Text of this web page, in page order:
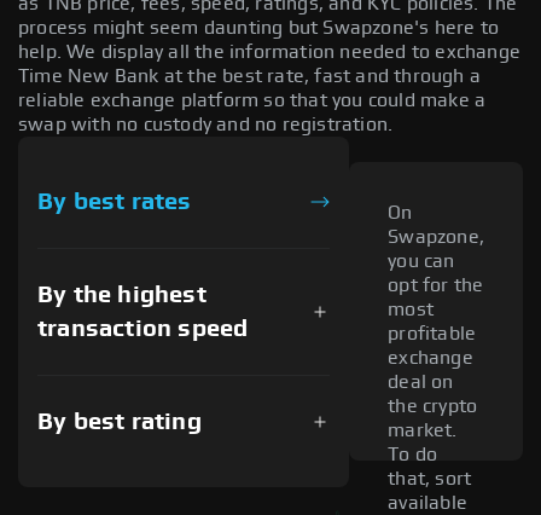
process might seem daunting but Swapzone's here to
help. We display all the information needed to exchange
Time New Bank at the best rate, fast and through a
reliable exchange platform so that you could make a
swap with no custody and no registration.
By best rates
By the highest
transaction speed
By best rating
On
Swapzone,
you can
opt for the
most
profitable
exchange
deal on
the crypto
market.
To do
that, sort
available